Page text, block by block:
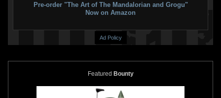
Pre-order "The Art of The Mandalorian and Grogu"
Now on Amazon
Ad Policy
Featured Bounty